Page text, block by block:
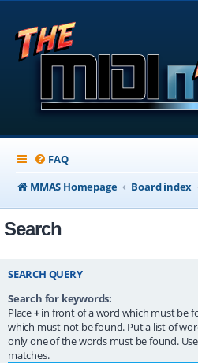
FAQ
MMAS Homepage
Board index
Search
SEARCH QUERY
Search for keywords:
Place+in front of a word which must be
which must not be found. Put a list of
only one of the words must be found.
matches.